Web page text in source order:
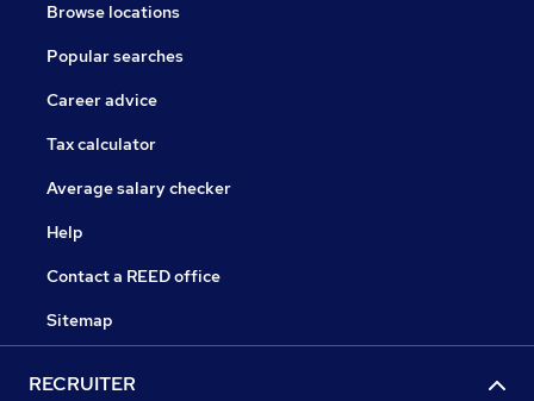
Browse locations
Popular searches
Career advice
Tax calculator
Average salary checker
Help
Contact a REED office
Sitemap
RECRUITER